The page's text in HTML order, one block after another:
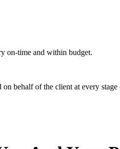
on-time and within budget.
behalf of the client at every